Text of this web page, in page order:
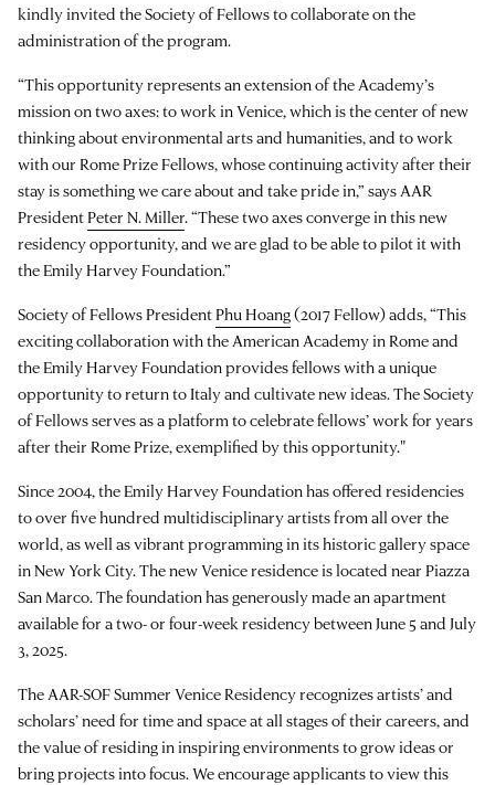
kindly invited the Society of Fellows to collaborate on the
administration of the program.
“This opportunity represents an extension of the Academy’s
mission on two axes: to work in Venice, which is the center of new
thinking about environmental arts and humanities, and to work
with our Rome Prize Fellows, whose continuing activity after their
stay is something we care about and take pride in,” says AAR
PresidentPeter N. Miller. “These two axes converge in this new
residency opportunity, and we are glad to be able to pilot it with
the Emily Harvey Foundation.”
Society of Fellows PresidentPhu Hoang(2017 Fellow) adds, “This
exciting collaboration with the American Academy in Rome and
the Emily Harvey Foundation provides fellows with a unique
opportunity to return to Italy and cultivate new ideas. The Society
of Fellows serves as a platform to celebrate fellows’ work for years
after their Rome Prize, exemplified by this opportunity."
Since 2004, the Emily Harvey Foundation has offered residencies
to over five hundred multidisciplinary artists from all over the
world, as well as vibrant programming in its historic gallery space
in New York City. The new Venice residence is located near Piazza
San Marco. The foundation has generously made an apartment
available for a two- or four-week residency between June 5 and July
3, 2025.
The AAR-SOF Summer Venice Residency recognizes artists’ and
scholars’ need for time and space at all stages of their careers, and
the value of residing in inspiring environments to grow ideas or
bring projects into focus. We encourage applicants to view this